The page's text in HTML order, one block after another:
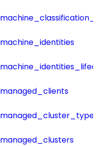
machine_identities
managed_clients
managed_clusters